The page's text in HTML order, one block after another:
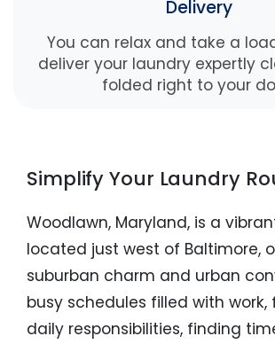
Delivery
You can relax and take a
deliver your laundry expertly
folded right to your
Simplify Your Laundry
Woodlawn, Maryland, is a
located just west of Baltimore,
suburban charm and urban
busy schedules filled with work,
daily responsibilities, finding